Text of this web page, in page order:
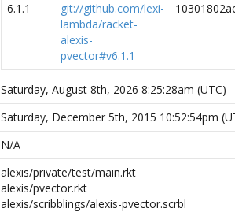
6.1.1
git://github.com/lexi-
lambda/racket-
alexis-
pvector#v6.1.1
Saturday, August 8th, 2026 8:25:28am (UTC)
Saturday, December 5th, 2015 10:52:54pm
N/A
alexis/private/test/main.rkt
alexis/pvector.rkt
alexis/scribblings/alexis-pvector.scrbl